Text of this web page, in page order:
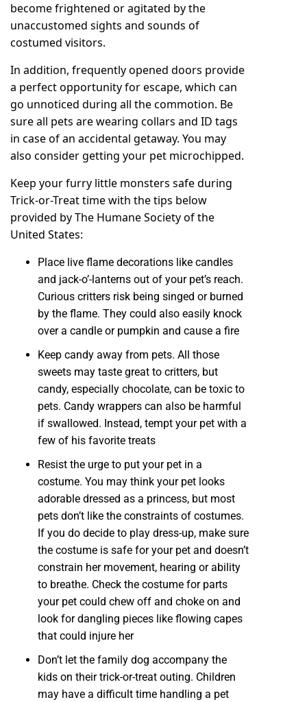
become frightened or agitated by the
unaccustomed sights and sounds of
costumed visitors.
In addition, frequently opened doors provide
a perfect opportunity for escape, which can
go unnoticed during all the commotion. Be
sure all pets are wearing collars and ID tags
in case of an accidental getaway. You may
also consider getting your pet microchipped.
Keep your furry little monsters safe during
Trick-or-Treat time with the tips below
provided by The Humane Society of the
United States:
Place live flame decorations like candles
and jack-o’-lanterns out of your pet’s reach.
Curious critters risk being singed or burned
by the flame. They could also easily knock
over a candle or pumpkin and cause a fire
Keep candy away from pets. All those
sweets may taste great to critters, but
candy, especially chocolate, can be toxic to
pets. Candy wrappers can also be harmful
if swallowed. Instead, tempt your pet with a
few of his favorite treats
Resist the urge to put your pet in a
costume. You may think your pet looks
adorable dressed as a princess, but most
pets don’t like the constraints of costumes.
If you do decide to play dress-up, make sure
the costume is safe for your pet and doesn’t
constrain her movement, hearing or ability
to breathe. Check the costume for parts
your pet could chew off and choke on and
look for dangling pieces like flowing capes
that could injure her
Don’t let the family dog accompany the
kids on their trick-or-treat outing. Children
may have a difficult time handling a pet